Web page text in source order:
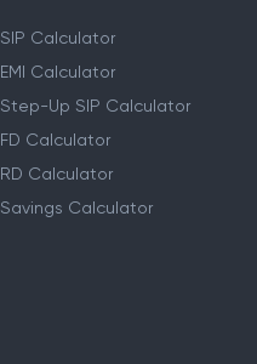
Calculators
SIP Calculator
EMI Calculator
Step-Up SIP Calculator
FD Calculator